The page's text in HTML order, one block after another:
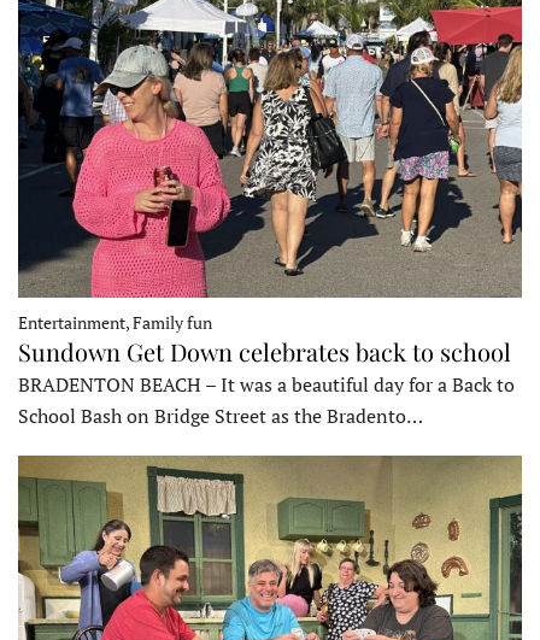
Entertainment, Family fun
Sundown Get Down celebrates back to school
BRADENTON BEACH – It was a beautiful day for a Back to
School Bash on Bridge Street as the Bradento…